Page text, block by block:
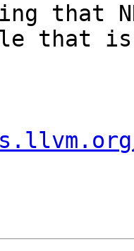
that
that is